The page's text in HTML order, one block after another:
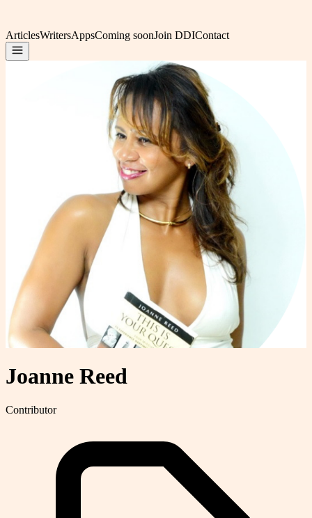
ArticlesWritersAppsComing soonJoin DDIContact
Joanne Reed
Contributor